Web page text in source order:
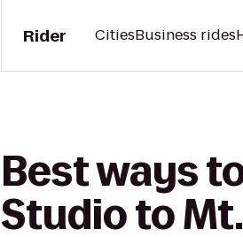
Rider CitiesBusiness rides
Best ways
Studio to